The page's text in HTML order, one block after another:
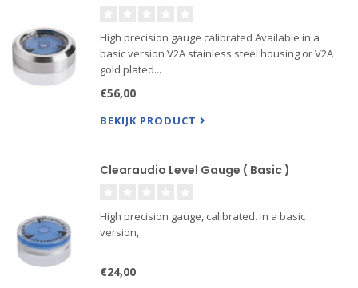
High precision gauge calibrated Available in a
basic version V2A stainless steel housing or V2A
gold plated...
€56,00
BEKIJK PRODUCT
Clearaudio Level Gauge ( Basic )
High precision gauge, calibrated. In a basic
version,
€24,00